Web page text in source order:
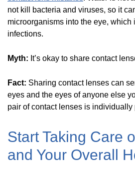
not kill bacteria and viruses, so it
microorganisms into the eye, which
infections.
Myth: It’s okay to share contact
Fact: Sharing contact lenses can
eyes and the eyes of anyone else
pair of contact lenses is individually
Start Taking Care
and Your Overall